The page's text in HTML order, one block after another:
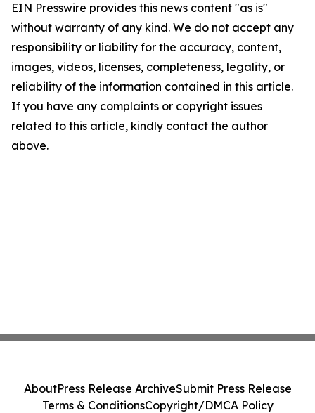
EIN Presswire provides this news content "as is"
without warranty of any kind. We do not accept any
responsibility or liability for the accuracy, content,
images, videos, licenses, completeness, legality, or
reliability of the information contained in this article.
If you have any complaints or copyright issues
related to this article, kindly contact the author
above.
AboutPress Release ArchiveSubmit Press Release
Terms & ConditionsCopyright/DMCA Policy